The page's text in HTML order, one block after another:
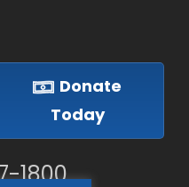
Donate
Today
1800